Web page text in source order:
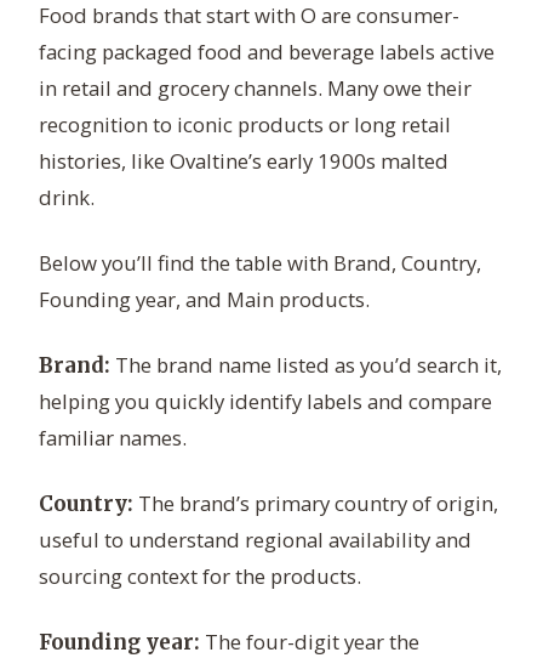
Food brands that start with O are consumer-
facing packaged food and beverage labels active
in retail and grocery channels. Many owe their
recognition to iconic products or long retail
histories, like Ovaltine’s early 1900s malted
drink.
Below you’ll find the table with Brand, Country,
Founding year, and Main products.
Brand: The brand name listed as you’d search it,
helping you quickly identify labels and compare
familiar names.
Country: The brand’s primary country of origin,
useful to understand regional availability and
sourcing context for the products.
Founding year: The four-digit year the